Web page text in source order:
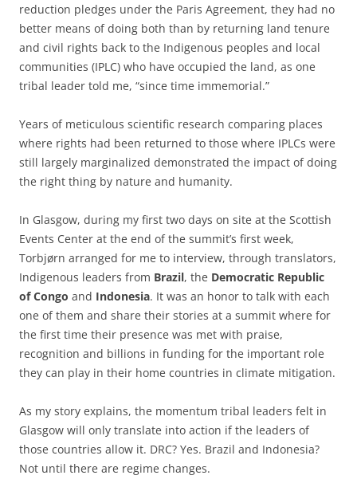
reduction pledges under the Paris Agreement, they had no
better means of doing both than by returning land tenure
and civil rights back to the Indigenous peoples and local
communities (IPLC) who have occupied the land, as one
tribal leader told me, “since time immemorial.”
Years of meticulous scientific research comparing places
where rights had been returned to those where IPLCs were
still largely marginalized demonstrated the impact of doing
the right thing by nature and humanity.
In Glasgow, during my first two days on site at the Scottish
Events Center at the end of the summit’s first week,
Torbjørn arranged for me to interview, through translators,
Indigenous leaders from Brazil, the Democratic Republic
of Congo and Indonesia. It was an honor to talk with each
one of them and share their stories at a summit where for
the first time their presence was met with praise,
recognition and billions in funding for the important role
they can play in their home countries in climate mitigation.
As my story explains, the momentum tribal leaders felt in
Glasgow will only translate into action if the leaders of
those countries allow it. DRC? Yes. Brazil and Indonesia?
Not until there are regime changes.